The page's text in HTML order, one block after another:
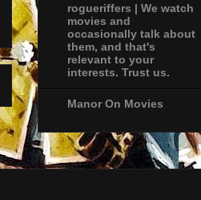
rogueriffers | We watch
movies and
occasionally talk about
them, and that's
relevant to your
interests. Trust us.
Manor On Movies